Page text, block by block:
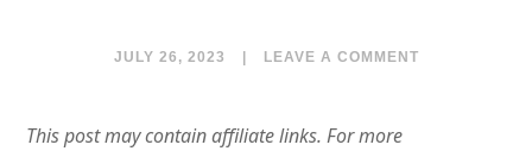
JULY 26, 2023 LEAVE A COMMENT
This post may contain affiliate links. For more